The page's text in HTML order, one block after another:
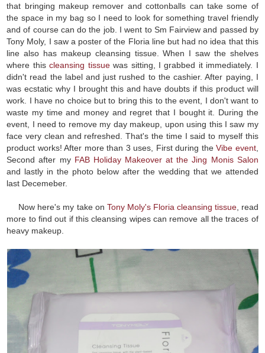
that bringing makeup remover and cottonballs can take some of
the space in my bag so I need to look for something travel friendly
and of course can do the job. I went to Sm Fairview and passed by
Tony Moly, I saw a poster of the Floria line but had no idea that this
line also has makeup cleansing tissue. When I saw the shelves
where thiscleansing tissuewas sitting, I grabbed it immediately. I
didn't read the label and just rushed to the cashier. After paying, I
was ecstatic why I brought this and have doubts if this product will
work. I have no choice but to bring this to the event, I don't want to
waste my time and money and regret that I bought it. During the
event, I need to remove my day makeup, upon using this I saw my
face very clean and refreshed. That's the time I said to myself this
product works! After more than 3 uses, First during theVibe event,
Second after my FAB Holiday Makeover at the Jing Monis Salon
and lastly in the photo below after the wedding that we attended
last Decemeber.
Now here's my take on Tony Moly's Floria cleansing tissue, read
more to find out if this cleansing wipes can remove all the traces of
heavy makeup.